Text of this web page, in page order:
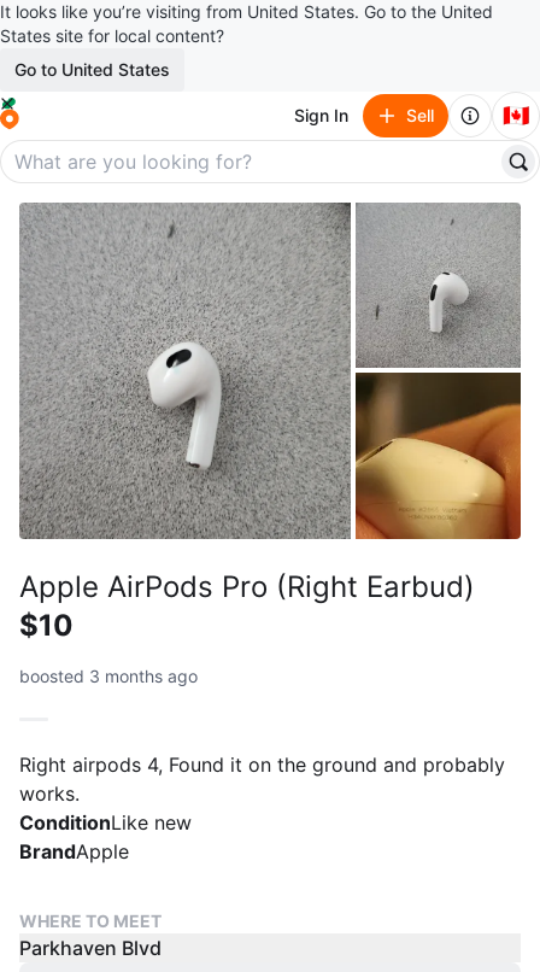
It looks like you’re visiting from United States. Go to the United
States site for local content?
Go to United States
Sign In Sell 🇨🇦
Apple AirPods Pro (Right Earbud)
$10
boosted 3 months ago
Right airpods 4, Found it on the ground and probably
works.
ConditionLike new
BrandApple
WHERE TO MEET
Parkhaven Blvd